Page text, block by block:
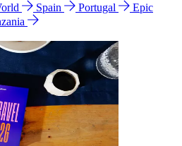
Spain Portugal
Epic